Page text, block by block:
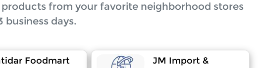
from your favorite neighborhood stores
days.
Foodmart
JM Import &